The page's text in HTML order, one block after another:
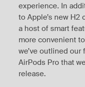
experience. In
to Apple’s new H2
a host of smart
more convenient
we’ve outlined
AirPods Pro that
release.